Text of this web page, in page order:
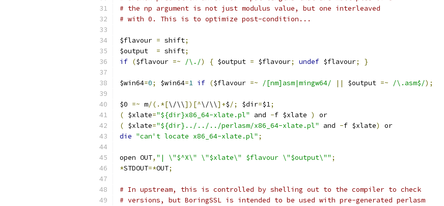
# the np argument is not just modulus value, but one interleaved
# with 0. This is to optimize post-condition...
$flavour = shift;
$output = shift;
if ($flavour =~ /\./) { $output = $flavour; undef $flavour; }
$win64=0; $win64=1 if ($flavour =~ /[nm]asm|mingw64/ || $output =~ /\.asm$/);
$0 =~ m/(.*[\/\\])[^\/\\]+$/; $dir=$1;
( $xlate="${dir}x86_64-xlate.pl" and -f $xlate )
or
( $xlate="${dir}../../../perlasm/x86_64-xlate.pl" and -f $xlate)
or
die "can't locate x86_64-xlate.pl" ;
open OUT, "| \"$^X\" \"$xlate\" $flavour \"$output\"" ;
*STDOUT=*OUT;
# In upstream, this is controlled by shelling out to the compiler to check
# versions, but BoringSSL is intended to be used with pre-generated perlasm